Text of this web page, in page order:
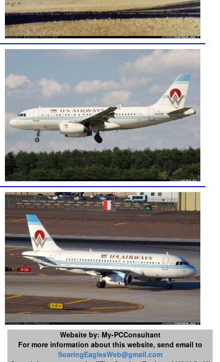
Website by: My-PCConsultant
For more information about this website, send email to
SoaringEaglesWeb@gmail.com